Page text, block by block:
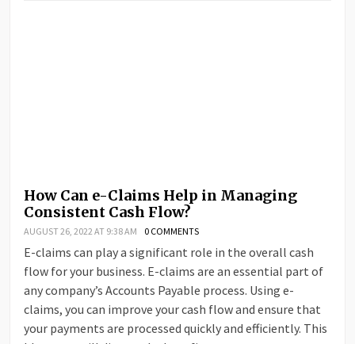
How Can e-Claims Help in Managing
Consistent Cash Flow?
AUGUST 26, 2022 AT 9:38 AM 0 COMMENTS
E-claims can play a significant role in the overall cash
flow for your business. E-claims are an essential part of
any company’s Accounts Payable process. Using e-
claims, you can improve your cash flow and ensure that
your payments are processed quickly and efficiently. This